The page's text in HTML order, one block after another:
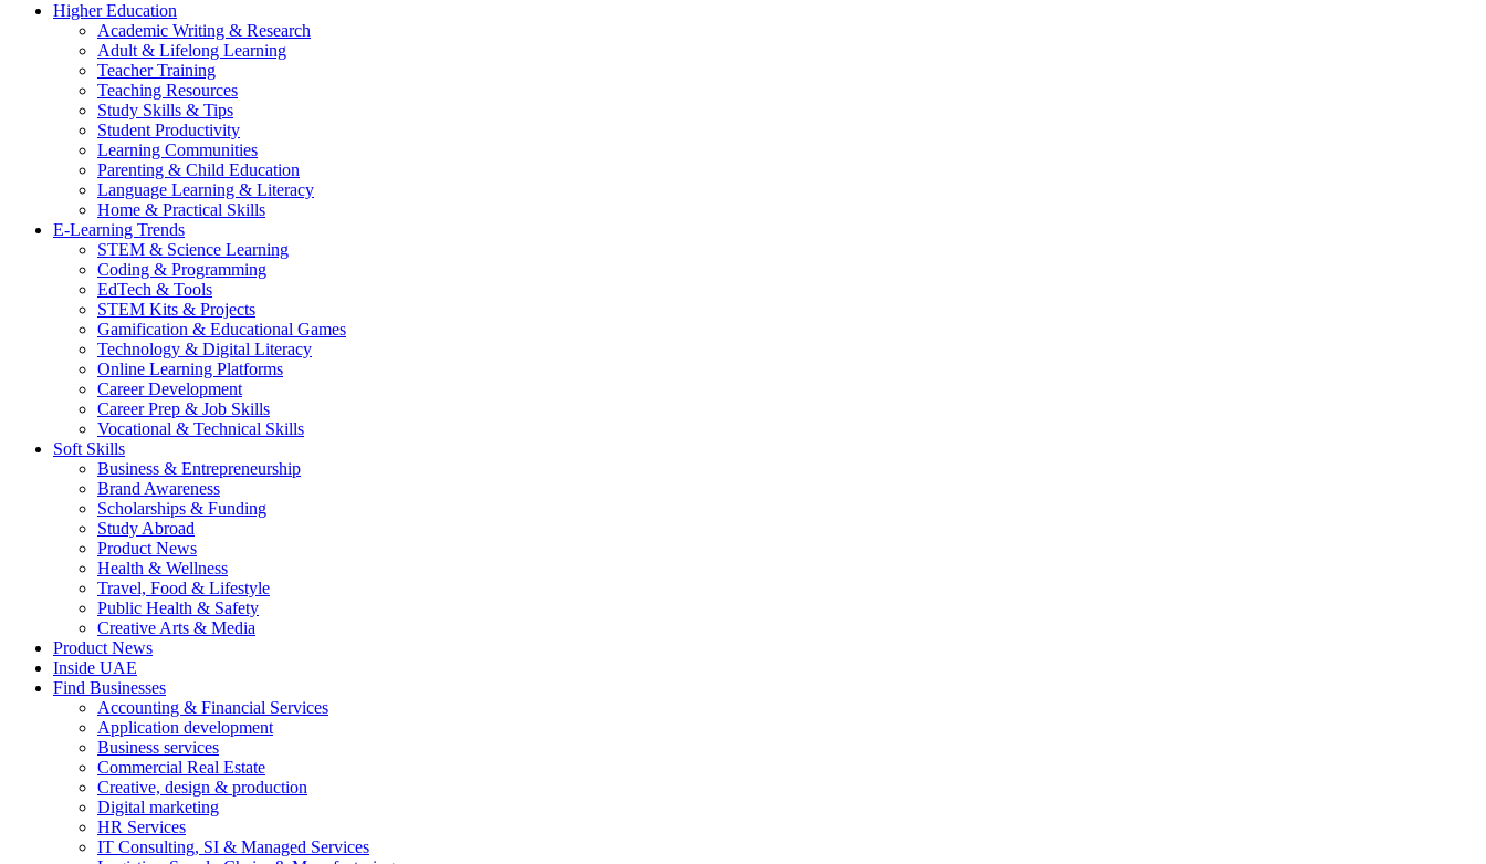
Higher Education
Academic Writing & Research
Adult & Lifelong Learning
Teacher Training
Teaching Resources
Study Skills & Tips
Student Productivity
Learning Communities
Parenting & Child Education
Language Learning & Literacy
Home & Practical Skills
E-Learning Trends
STEM & Science Learning
Coding & Programming
EdTech & Tools
STEM Kits & Projects
Gamification & Educational Games
Technology & Digital Literacy
Online Learning Platforms
Career Development
Career Prep & Job Skills
Vocational & Technical Skills
Soft Skills
Business & Entrepreneurship
Brand Awareness
Scholarships & Funding
Study Abroad
Product News
Health & Wellness
Travel, Food & Lifestyle
Public Health & Safety
Creative Arts & Media
Product News
Inside UAE
Find Businesses
Accounting & Financial Services
Application development
Business services
Commercial Real Estate
Creative, design & production
Digital marketing
HR Services
IT Consulting, SI & Managed Services